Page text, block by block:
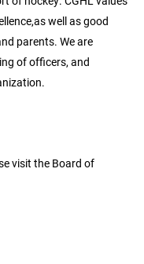
well as good
parents. We are
of officers, and
visit the Board of